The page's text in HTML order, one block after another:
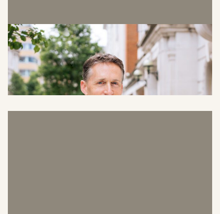
Malcolm Pugh
Chief Executive Officer